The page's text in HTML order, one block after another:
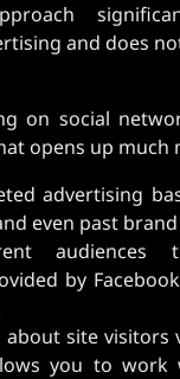
and does
on social
opens up much
advertising
even past
by
about site visitors
you to work